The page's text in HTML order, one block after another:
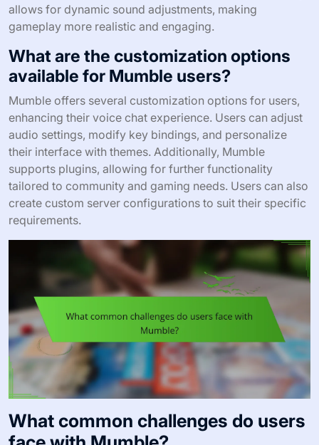
allows for dynamic sound adjustments, making
gameplay more realistic and engaging.
What are the customization options
available for Mumble users?
Mumble offers several customization options for users,
enhancing their voice chat experience. Users can adjust
audio settings, modify key bindings, and personalize
their interface with themes. Additionally, Mumble
supports plugins, allowing for further functionality
tailored to community and gaming needs. Users can also
create custom server configurations to suit their specific
requirements.
What common challenges do users